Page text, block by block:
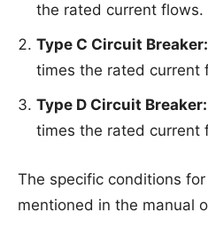
the rated current flows.
Type C Circuit Breaker:
times the rated current
Type D Circuit Breaker:
times the rated current
The specific conditions
mentioned in the manual